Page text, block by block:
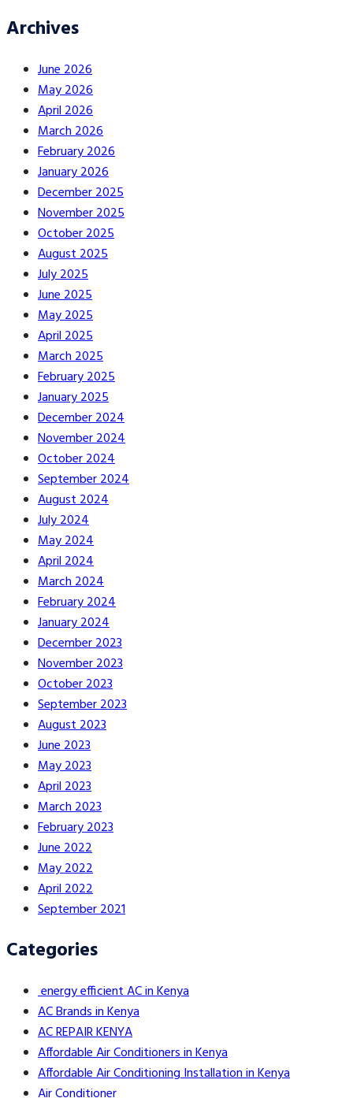
Archives
June 2026
May 2026
April 2026
March 2026
February 2026
January 2026
December 2025
November 2025
October 2025
August 2025
July 2025
June 2025
May 2025
April 2025
March 2025
February 2025
January 2025
December 2024
November 2024
October 2024
September 2024
August 2024
July 2024
May 2024
April 2024
March 2024
February 2024
January 2024
December 2023
November 2023
October 2023
September 2023
August 2023
June 2023
May 2023
April 2023
March 2023
February 2023
June 2022
May 2022
April 2022
September 2021
Categories
energy efficient AC in Kenya
AC Brands in Kenya
AC REPAIR KENYA
Affordable Air Conditioners in Kenya
Affordable Air Conditioning Installation in Kenya